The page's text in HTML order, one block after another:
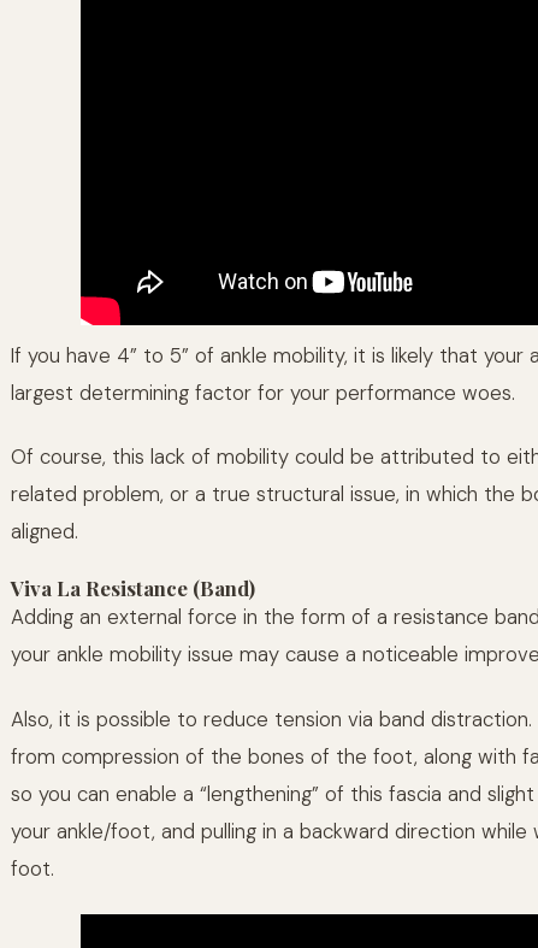
If you have 4” to 5” of ankle mobility, it is likely that your
largest determining factor for your performance woes.
Of course, this lack of mobility could be attributed to
related problem, or a true structural issue, in which the
aligned.
Viva La Resistance (Band)
Adding an external force in the form of a resistance
your ankle mobility issue may cause a noticeable
Also, it is possible to reduce tension via band
from compression of the bones of the foot, along with
so you can enable a “lengthening” of this fascia and
your ankle/foot, and pulling in a backward direction while
foot.